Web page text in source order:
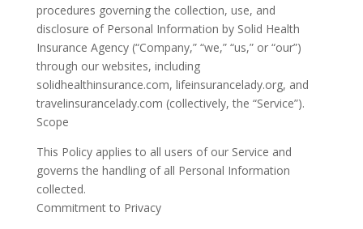
procedures governing the collection, use, and
disclosure of Personal Information by Solid Health
Insurance Agency (“Company,” “we,” “us,” or “our”)
through our websites, including
solidhealthinsurance.com, lifeinsurancelady.org, and
travelinsurancelady.com (collectively, the “Service”).
Scope
This Policy applies to all users of our Service and
governs the handling of all Personal Information
collected.
Commitment to Privacy